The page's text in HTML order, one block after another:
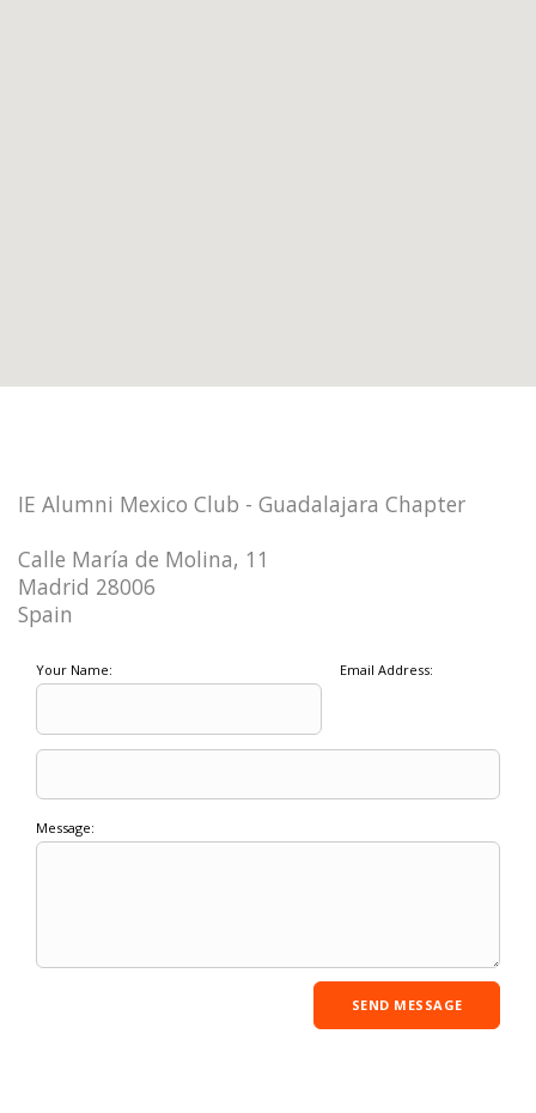
IE Alumni Mexico Club - Guadalajara Chapter
Calle María de Molina, 11
Madrid 28006
Spain
Your Name: Email Address:
Message: